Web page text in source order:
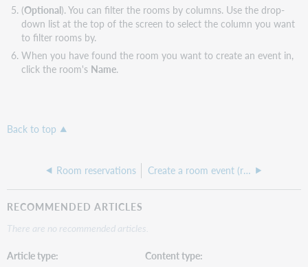
(Optional). You can filter the rooms by columns. Use the drop-
down list at the top of the screen to select the column you want
to filter rooms by.
When you have found the room you want to create an event in,
click the room's Name.
Back to top
Room reservations Create a room event (reservation)
RECOMMENDED ARTICLES
There are no recommended articles.
Article type
Content type